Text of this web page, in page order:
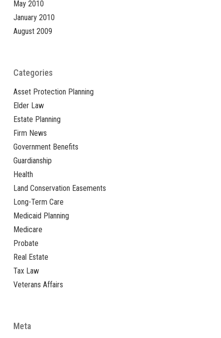
May 2010
January 2010
August 2009
Categories
Asset Protection Planning
Elder Law
Estate Planning
Firm News
Government Benefits
Guardianship
Health
Land Conservation Easements
Long-Term Care
Medicaid Planning
Medicare
Probate
Real Estate
Tax Law
Veterans Affairs
Meta